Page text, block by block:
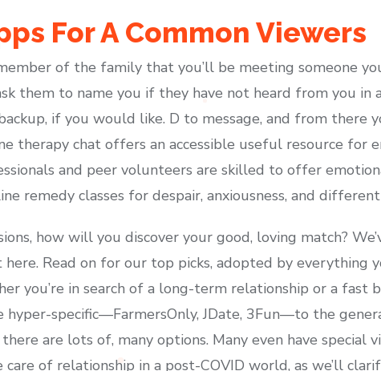
For A Common Viewers
of the family that you’ll be meeting someone
them to name you if they have not heard from you
if you would like. D to message, and from there
therapy chat offers an accessible useful resource for
and peer volunteers are skilled to offer
remedy classes for despair, anxiousness, and
how will you discover your good, loving match?
Read on for our top picks, adopted by everything
you’re in search of a long-term relationship or a fast
hyper-specific—FarmersOnly, JDate, 3Fun—to the
are lots of, many options. Many even have special
of relationship in a post-COVID world, as we’ll